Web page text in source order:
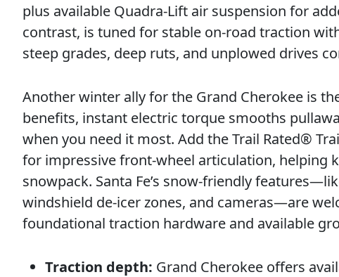
plus available Quadra-Lift air suspension for
contrast, is tuned for stable on-road traction
steep grades, deep ruts, and unplowed drives
Another winter ally for the Grand Cherokee is
benefits, instant electric torque smooths
when you need it most. Add the Trail Rated®
for impressive front-wheel articulation, helping
snowpack. Santa Fe’s snow-friendly
windshield de-icer zones, and cameras—are
foundational traction hardware and available
Traction depth: Grand Cherokee offers